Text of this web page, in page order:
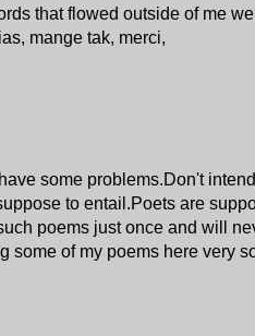
that flowed outside of me
mange tak, merci,
some problems.Don't
to entail.Poets are
poems just once and will
some of my poems here very